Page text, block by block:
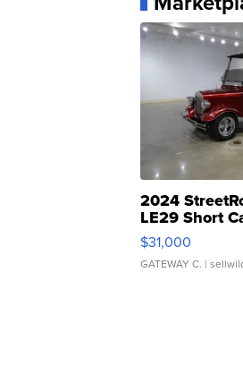
2024
LE29 Short
$31,000
GATEWAY C. |